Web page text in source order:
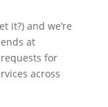
it?) and we’re
at
for
across